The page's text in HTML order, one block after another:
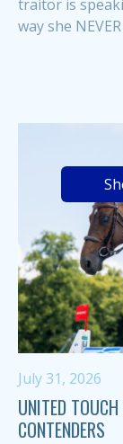
traitor is
way she
July 31, 2026
UNITED
CONTENDERS